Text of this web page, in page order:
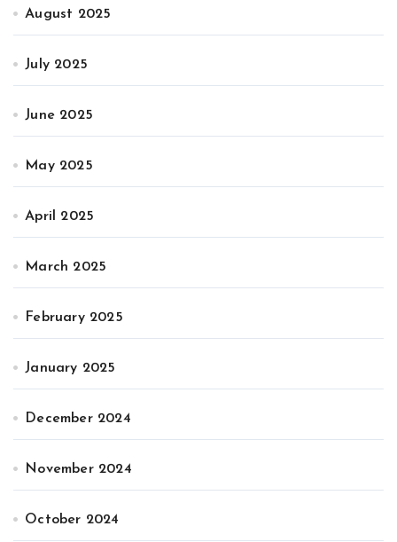
August 2025
July 2025
June 2025
May 2025
April 2025
March 2025
February 2025
January 2025
December 2024
November 2024
October 2024